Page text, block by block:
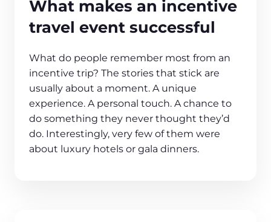
What makes an incentive
travel event successful
What do people remember most from an
incentive trip? The stories that stick are
usually about a moment. A unique
experience. A personal touch. A chance to
do something they never thought they’d
do. Interestingly, very few of them were
about luxury hotels or gala dinners.